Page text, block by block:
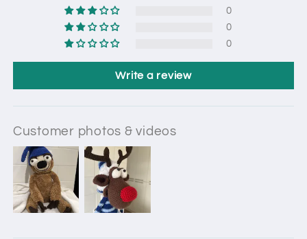
0
0
0
Write a review
Customer photos & videos